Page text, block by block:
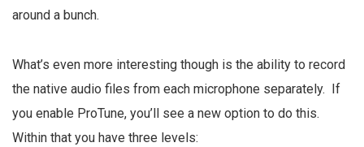
around a bunch.
What’s even more interesting though is the ability to record
the native audio files from each microphone separately. If
you enable ProTune, you’ll see a new option to do this.
Within that you have three levels: